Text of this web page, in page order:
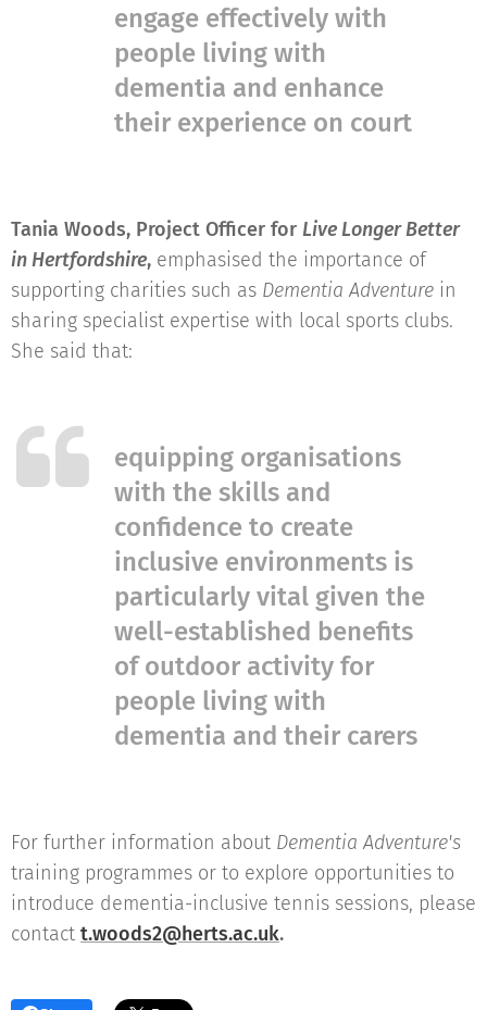
engage effectively with
people living with
dementia and enhance
their experience on court
Tania Woods, Project Officer for Live Longer Better
in Hertfordshire, emphasised the importance of
supporting charities such as Dementia Adventure in
sharing specialist expertise with local sports clubs.
She said that:
equipping organisations
with the skills and
confidence to create
inclusive environments is
particularly vital given the
well-established benefits
of outdoor activity for
people living with
dementia and their carers
For further information about Dementia Adventure's
training programmes or to explore opportunities to
introduce dementia-inclusive tennis sessions, please
contact t.woods2@herts.ac.uk.